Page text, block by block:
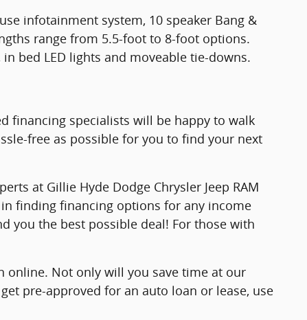
infotainment system, 10 speaker Bang &
range from 5.5-foot to 8-foot options.
bed LED lights and moveable tie-downs.
financing specialists will be happy to walk
free as possible for you to find your next
at Gillie Hyde Dodge Chrysler Jeep RAM
finding financing options for any income
you the best possible deal! For those with
online. Not only will you save time at our
pre-approved for an auto loan or lease, use